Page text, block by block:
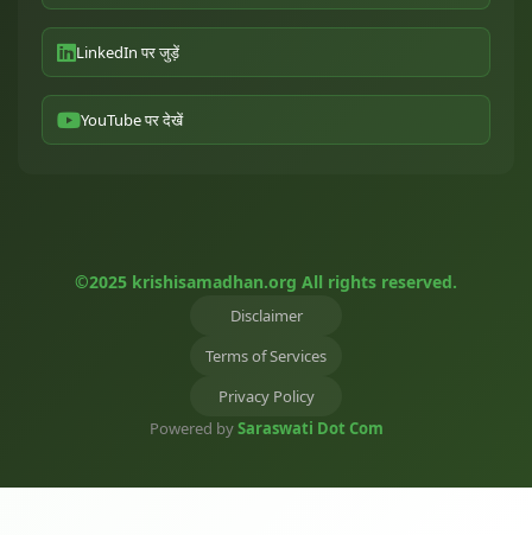
LinkedIn पर जुड़ें
YouTube पर देखें
©2025 krishisamadhan.org All rights reserved.
Disclaimer
Terms of Services
Privacy Policy
Powered bySaraswati Dot Com